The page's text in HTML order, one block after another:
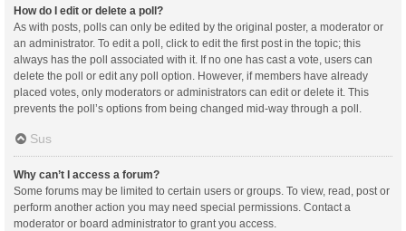
How do I edit or delete a poll?
As with posts, polls can only be edited by the original poster, a moderator or
an administrator. To edit a poll, click to edit the first post in the topic; this
always has the poll associated with it. If no one has cast a vote, users can
delete the poll or edit any poll option. However, if members have already
placed votes, only moderators or administrators can edit or delete it. This
prevents the poll’s options from being changed mid-way through a poll.
Sus
Why can’t I access a forum?
Some forums may be limited to certain users or groups. To view, read, post or
perform another action you may need special permissions. Contact a
moderator or board administrator to grant you access.